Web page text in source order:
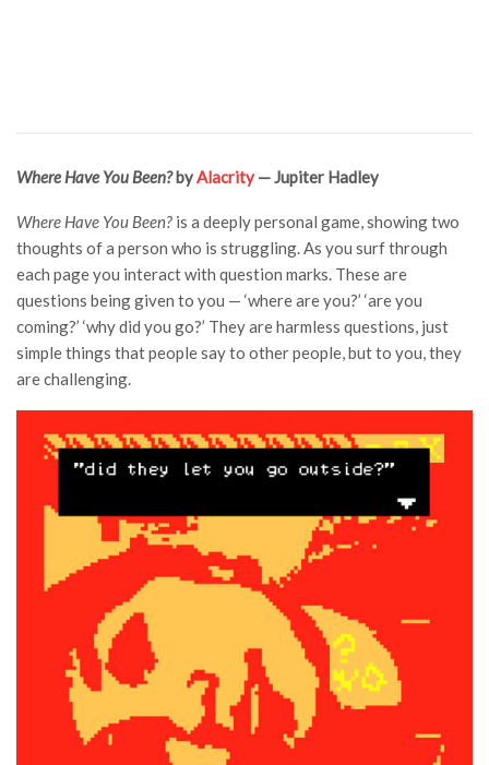
Where Have You Been?byAlacrity — Jupiter Hadley
Where Have You Been? is a deeply personal game, showing two
thoughts of a person who is struggling. As you surf through
each page you interact with question marks. These are
questions being given to you — ‘where are you?’ ‘are you
coming?’ ‘why did you go?’ They are harmless questions, just
simple things that people say to other people, but to you, they
are challenging.